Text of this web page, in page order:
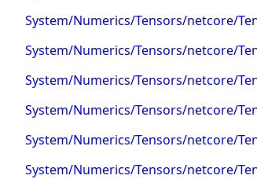
System/Numerics/Tensors/netcore/
System/Numerics/Tensors/netcore/
System/Numerics/Tensors/netcore/
System/Numerics/Tensors/netcore/
System/Numerics/Tensors/netcore/
System/Numerics/Tensors/netcore/